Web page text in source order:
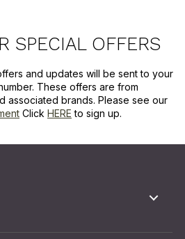
SPECIAL OFFERS
and updates will be sent to your
These offers are from
associated brands. Please see our
Click HERE to sign up.